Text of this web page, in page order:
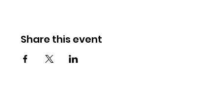
Share this event